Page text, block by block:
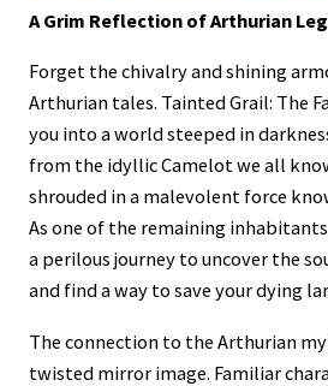
A Grim Reflection of Arthurian
Forget the chivalry and shining
Arthurian tales. Tainted Grail: The
you into a world steeped in
from the idyllic Camelot we all
shrouded in a malevolent force
As one of the remaining
a perilous journey to uncover the
and find a way to save your dying
The connection to the Arthurian
twisted mirror image. Familiar